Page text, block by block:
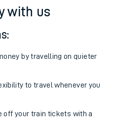
with us
by travelling on quieter
to travel whenever you
off your train tickets with a